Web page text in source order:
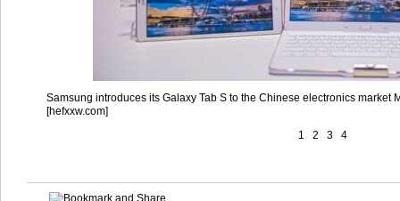
Samsung introduces its Galaxy Tab S to the Chinese electronics market
[hefxxw.com]
1
2 3 4